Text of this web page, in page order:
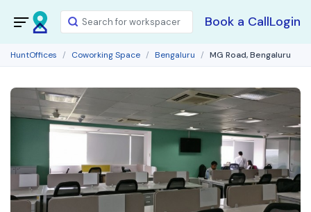
Book a CallLogin
HuntOffices Coworking Space Bengaluru MG Road, Bengaluru